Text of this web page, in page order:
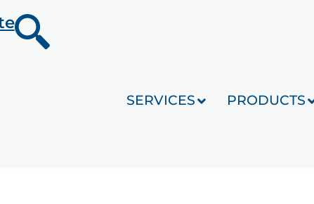
SERVICES PRODUCTS